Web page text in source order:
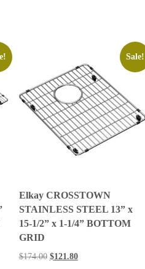
Sale!
Elkay CROSSTOWN
STAINLESS STEEL 13” x
15-1/2” x 1-1/4” BOTTOM
GRID
$174.00 $121.80